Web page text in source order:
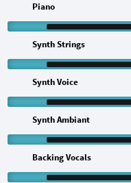
Piano
Synth Strings
Synth Voice
Synth Ambiant
Backing Vocals